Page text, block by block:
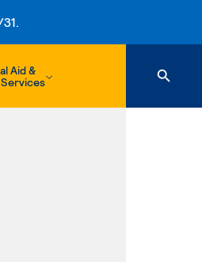
Aid &